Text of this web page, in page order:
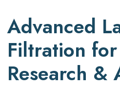
Advanced
Filtration
Research &